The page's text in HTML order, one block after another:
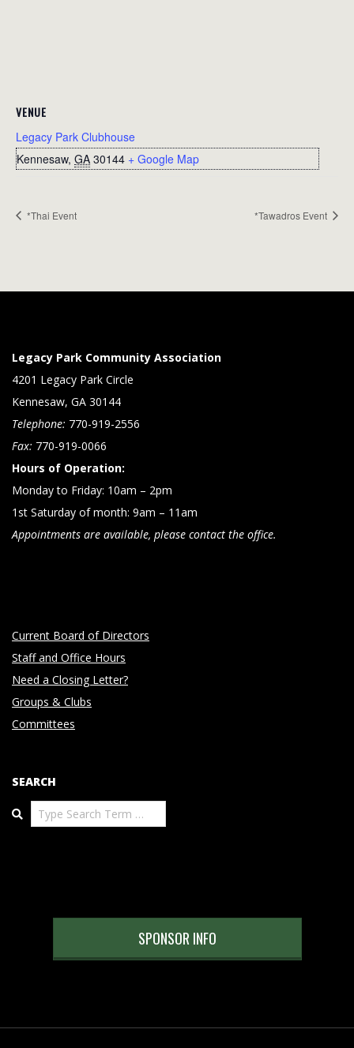
VENUE
Legacy Park Clubhouse
Kennesaw, GA 30144 + Google Map
*Thai Event *Tawadros Event
Legacy Park Community Association
4201 Legacy Park Circle
Kennesaw, GA 30144
Telephone: 770-919-2556
Fax: 770-919-0066
Hours of Operation:
Monday to Friday: 10am – 2pm
1st Saturday of month: 9am – 11am
Appointments are available, please contact the office.
Current Board of Directors
Staff and Office Hours
Need a Closing Letter?
Groups & Clubs
Committees
SEARCH
Search
SPONSOR INFO